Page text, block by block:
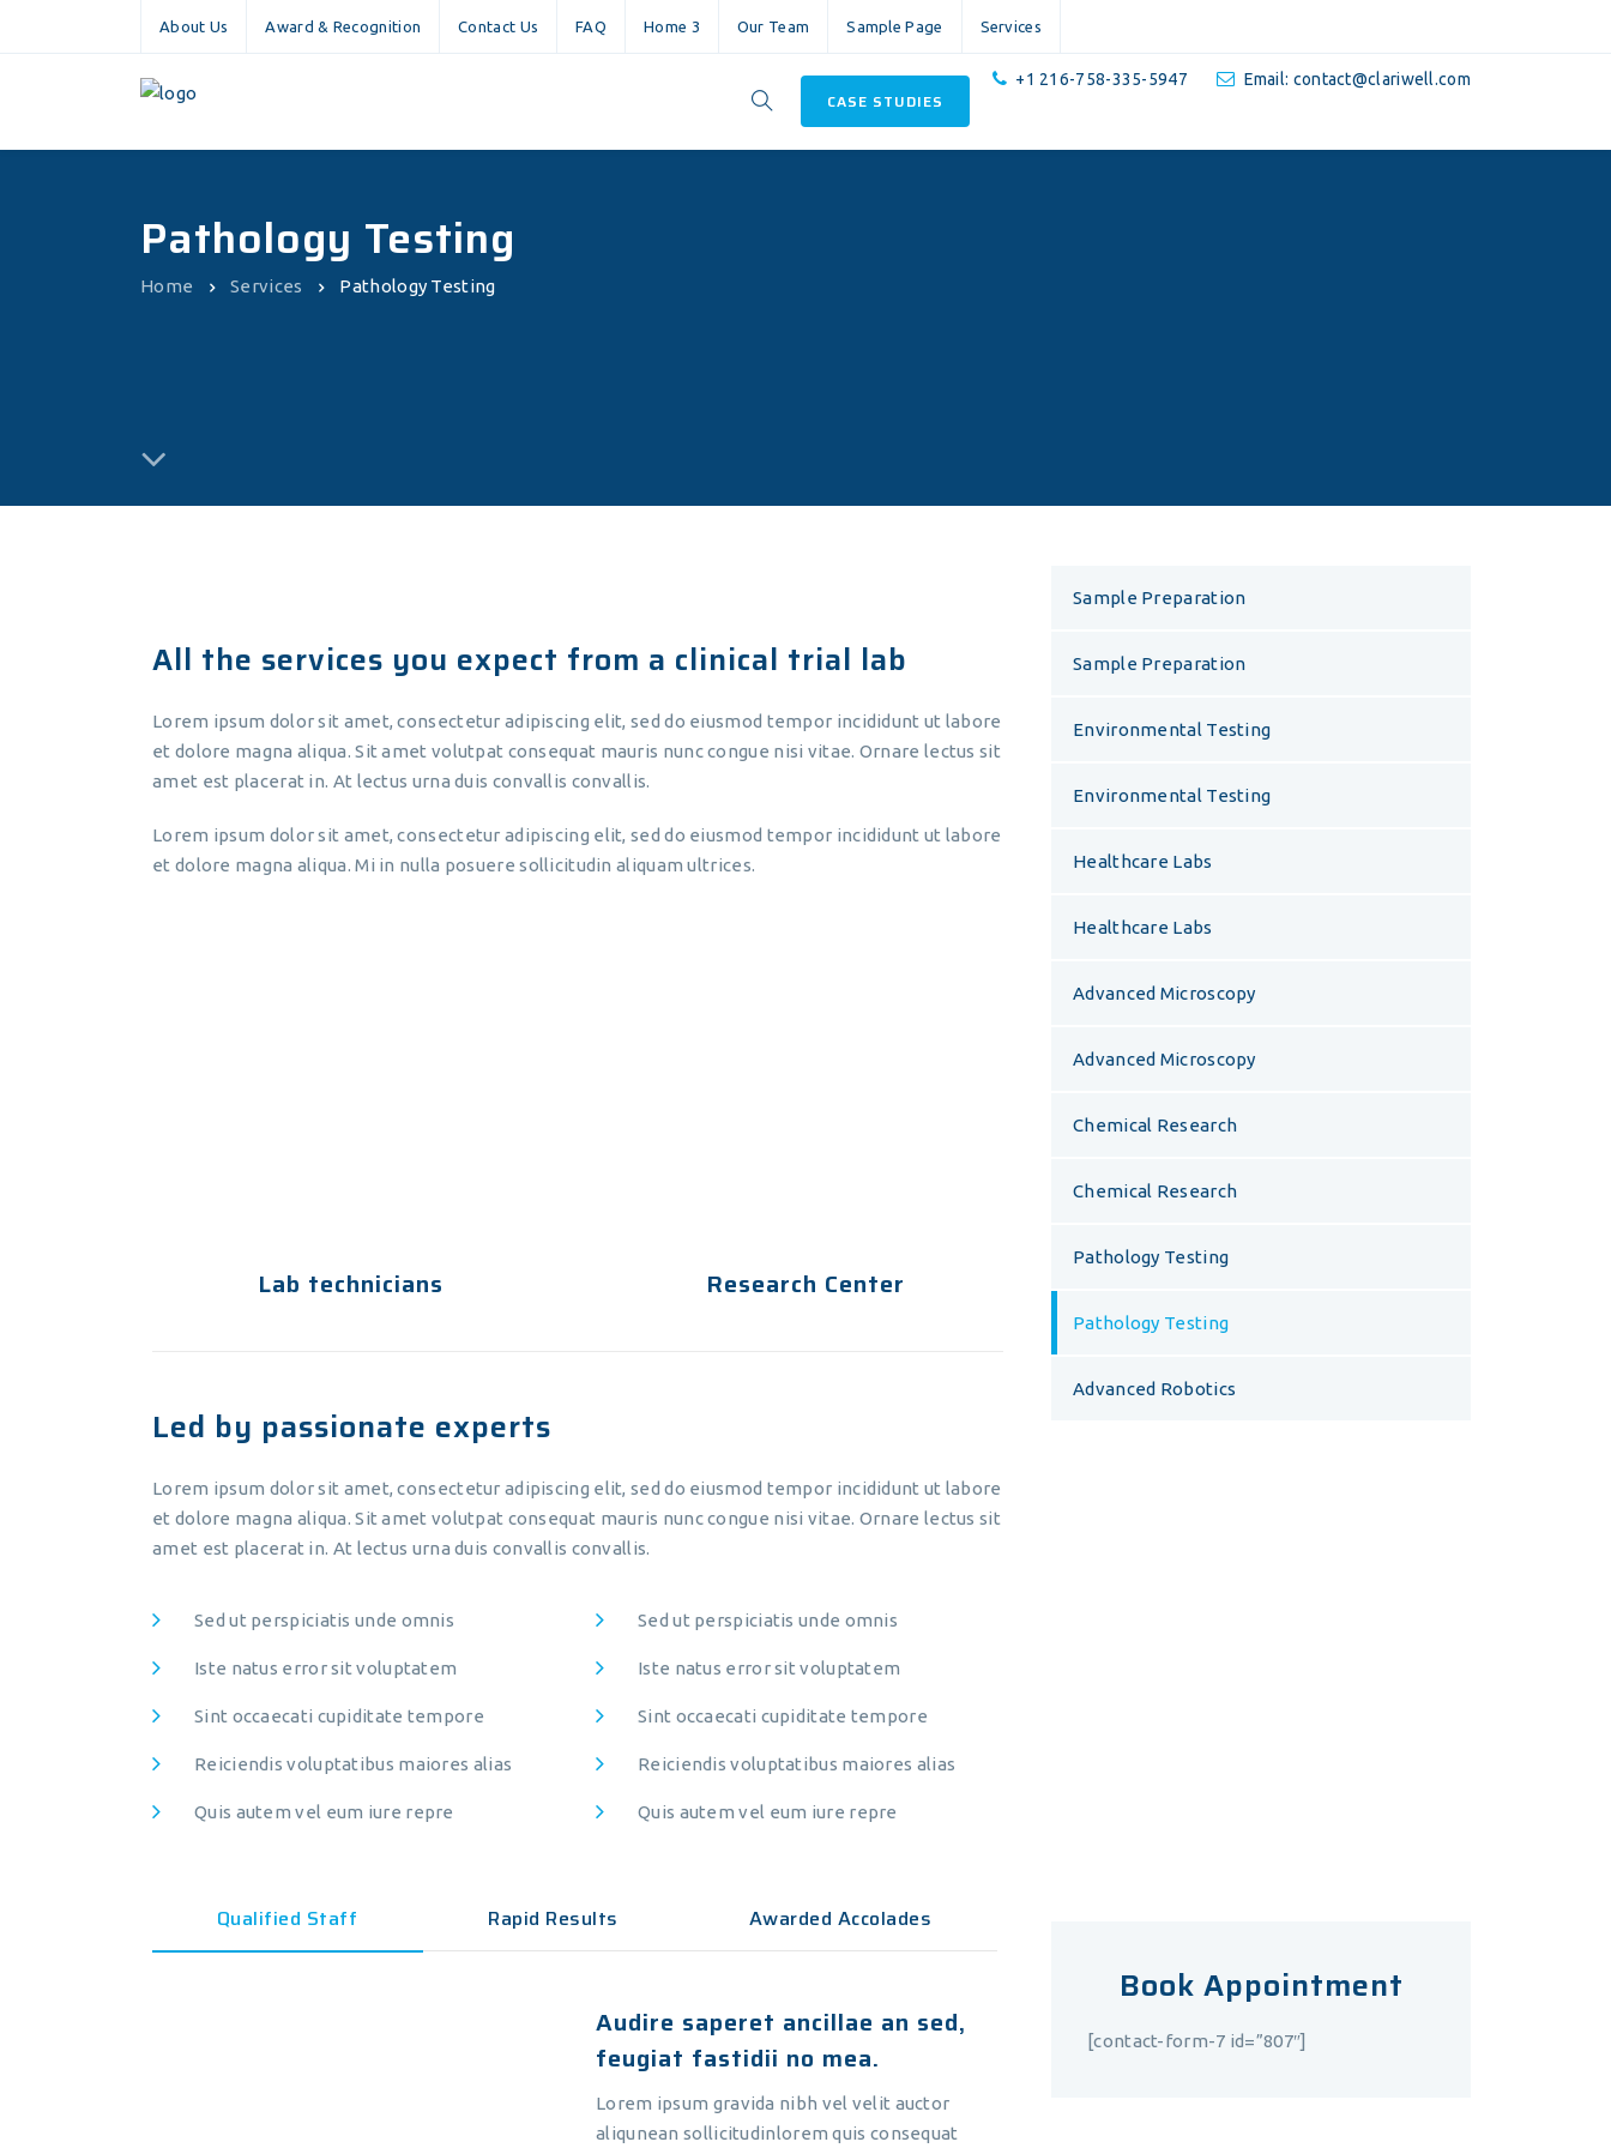
About Us Award & Recognition Contact Us FAQ Home 3 Our Team Sample Page Services
+1 216-758-335-5947 Email: contact@clariwell.com
CASE STUDIES
Pathology Testing
Home Services Pathology Testing
All the services you expect from a clinical trial lab
Lorem ipsum dolor sit amet, consectetur adipiscing elit, sed do eiusmod tempor incididunt ut labore
et dolore magna aliqua. Sit amet volutpat consequat mauris nunc congue nisi vitae. Ornare lectus sit
amet est placerat in. At lectus urna duis convallis convallis.
Lorem ipsum dolor sit amet, consectetur adipiscing elit, sed do eiusmod tempor incididunt ut labore
et dolore magna aliqua. Mi in nulla posuere sollicitudin aliquam ultrices.
Lab technicians Research Center
Led by passionate experts
Lorem ipsum dolor sit amet, consectetur adipiscing elit, sed do eiusmod tempor incididunt ut labore
et dolore magna aliqua. Sit amet volutpat consequat mauris nunc congue nisi vitae. Ornare lectus sit
amet est placerat in. At lectus urna duis convallis convallis.
Sed ut perspiciatis unde omnis
Iste natus error sit voluptatem
Sint occaecati cupiditate tempore
Reiciendis voluptatibus maiores alias
Quis autem vel eum iure repre
Sed ut perspiciatis unde omnis
Iste natus error sit voluptatem
Sint occaecati cupiditate tempore
Reiciendis voluptatibus maiores alias
Quis autem vel eum iure repre
Qualified Staff Rapid Results Awarded Accolades
Audire saperet ancillae an sed,
feugiat fastidii no mea.
Lorem ipsum gravida nibh vel velit auctor
aliqunean sollicitudinlorem quis consequat
Sample Preparation
Sample Preparation
Environmental Testing
Environmental Testing
Healthcare Labs
Healthcare Labs
Advanced Microscopy
Advanced Microscopy
Chemical Research
Chemical Research
Pathology Testing
Pathology Testing
Advanced Robotics
Book Appointment
[contact-form-7 id=”807″]
About Clariwell
Clariwell Laboratory
New York, NY 10012, USA
Services
Sample Preparation
Sample Preparation
Environmental Testing
Advanced Microscopy
Chemical Research
Chemical Research
Recent Tweets